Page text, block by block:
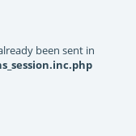
been sent in